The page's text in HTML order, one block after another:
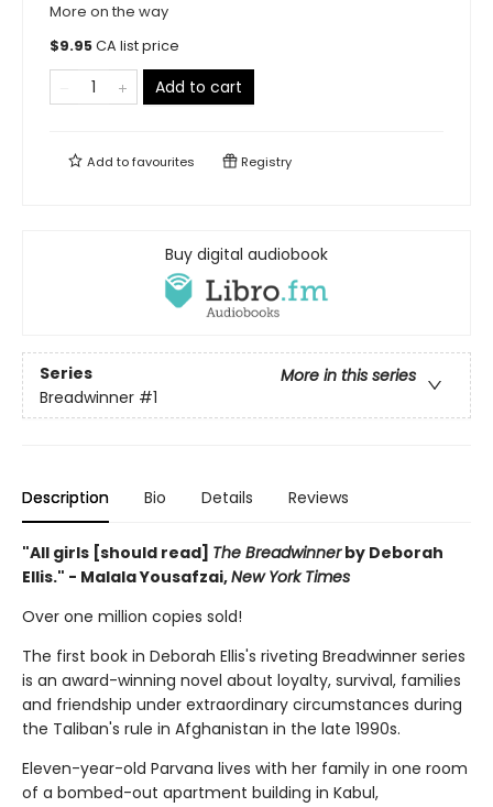
More on the way
$9.95CA list price
Add to cart
Add tofavourites Registry
Buy digital audiobook
Series
More in this series
Breadwinner #1
Description Bio Details Reviews
"All girls [should read] The Breadwinnerby Deborah
Ellis." - Malala Yousafzai,New York Times
Over one million copies sold!
The first book in Deborah Ellis's riveting Breadwinner series
is an award-winning novel about loyalty, survival, families
and friendship under extraordinary circumstances during
the Taliban's rule in Afghanistan in the late 1990s.
Eleven-year-old Parvana lives with her family in one room
of a bombed-out apartment building in Kabul,